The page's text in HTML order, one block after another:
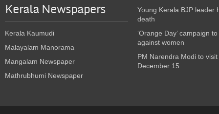
Kerala Newspapers
Kerala Kaumudi
Malayalam Manorama
Mangalam Newspaper
Mathrubhumi Newspaper
Young Kerala BJP leader
death
‘Orange Day’ campaign
against women
PM Narendra Modi to
December 15